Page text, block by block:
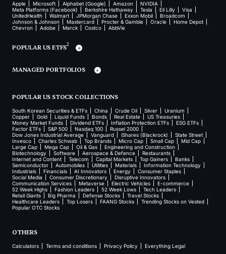
Apple Microsoft Alphabet (Google) Amazon
NVIDIA
Meta Platforms (Facebook)
Berkshire Hathaway Tesla Eli Lilly
Visa
UnitedHealth
Walmart JPMorgan Chase Exxon Mobil
Broadcom
Johnson & Johnson
Mastercard Procter & Gamble Oracle
Home Depot
Chevron
Adobe Merck Costco AbbVie
POPULAR US ETFS2
MANAGED PORTFOLIOS
POPULAR US STOCK COLLECTIONS
South Korean Securities & ETFs China Crude Oil Silver
Uranium
Copper
Gold Liquid Funds Bonds Real Estate
US Treasuries
Money Market Funds
Dividend ETFs Inflation Protection ETFs
ESG ETFs
Factor ETFs
S&P 500 Nasdaq 100
Russel 2000
Dow Jones Industrial Average
Vanguard iShares (Blackrock)
State Street
Invesco
Charles Schwab Top Brands Micro Cap Small Cap
Mid Cap
Large Cap
Mega Cap Oil & Gas
Engineering and Construction
Biotechnology
Software Aerospace & Defence
Restaurants
Internet and Content
Telecom Capital Markets Top Gainers
Banks
Semiconductor
Automobiles Utilities Materials
Information Technology
Industrials
Financials AI Innovators Energy
Consumer Staples
Social Media
Consumer Discretionary
Disruptive Innovators
Communication Services
Metaverse Electric Vehicles
E-commerce
52 Week Highs
Fashion Leaders 52 Week Lows
Tech Leaders
Retail Giants
Big Pharma Defense Stocks
Travel Stocks
Healthcare Leaders
Top Losers FAANG Stocks
Trending Stocks on Vested
Popular OTC Stocks
OTHERS
Calculators Terms and conditions Privacy Policy Everything Legal